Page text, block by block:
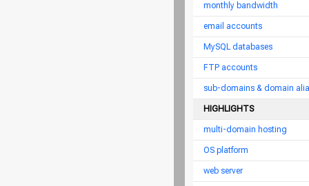
monthly bandwidth
email accounts
MySQL databases
FTP accounts
sub-domains & domain
HIGHLIGHTS
multi-domain hosting
OS platform
web server